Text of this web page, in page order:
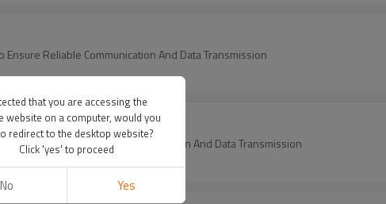
Reliable Communication And Data Transmission
To Ensure Reliable Communication And Data Transmission
that you are accessing the
website on a computer, would you
redirect to the desktop website?
Click 'yes' to proceed
No Yes